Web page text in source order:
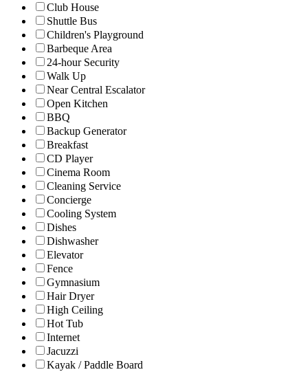
Club House
Shuttle Bus
Children's Playground
Barbeque Area
24-hour Security
Walk Up
Near Central Escalator
Open Kitchen
BBQ
Backup Generator
Breakfast
CD Player
Cinema Room
Cleaning Service
Concierge
Cooling System
Dishes
Dishwasher
Elevator
Fence
Gymnasium
Hair Dryer
High Ceiling
Hot Tub
Internet
Jacuzzi
Kayak / Paddle Board